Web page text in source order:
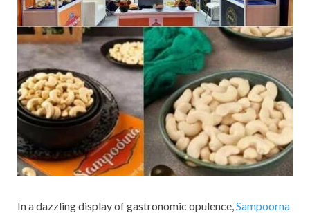
In a dazzling display of gastronomic opulence, Sampoorna